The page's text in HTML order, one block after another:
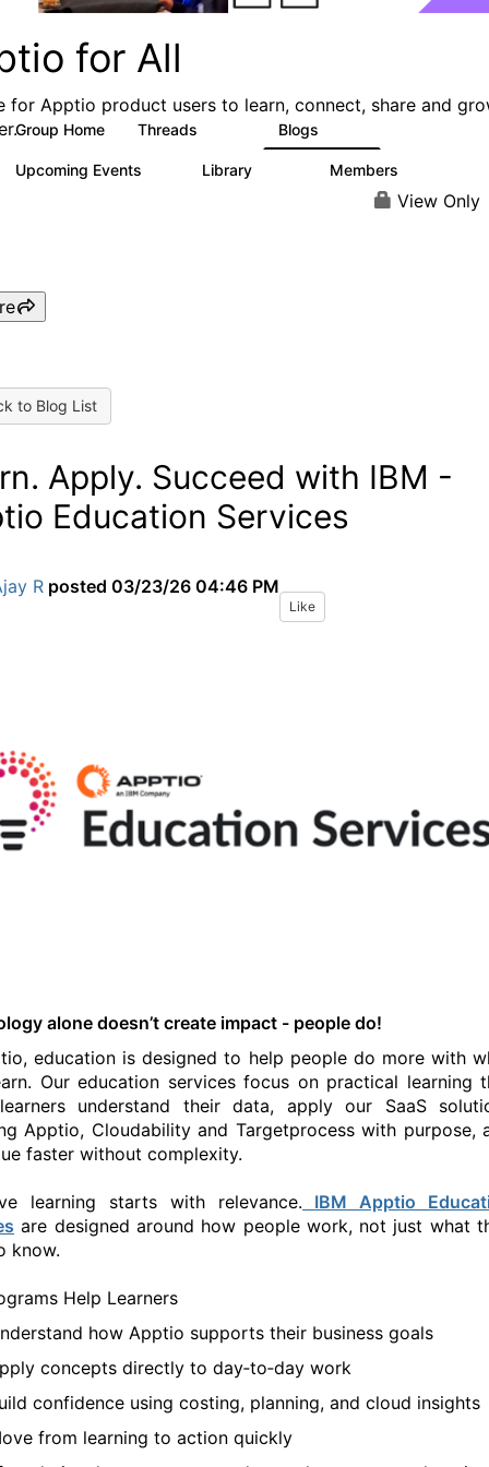
for All
for Apptio product users to learn, connect, share and
Group Home Threads Blogs
Upcoming Events Library Members
View Only
to Blog List
Apply. Succeed with IBM -
Education Services
R posted 03/23/26 04:46 PM
Like
alone doesn’t create impact - people do!
education is designed to help people do more with
Our education services focus on practical learning
understand their data, apply our SaaS
Apptio, Cloudability and Targetprocess with purpose,
faster without complexity.
learning starts with relevance. IBM Apptio
are designed around how people work, not just what
know.
Help Learners
how Apptio supports their business goals
concepts directly to day‑to‑day work
confidence using costing, planning, and cloud insights
from learning to action quickly